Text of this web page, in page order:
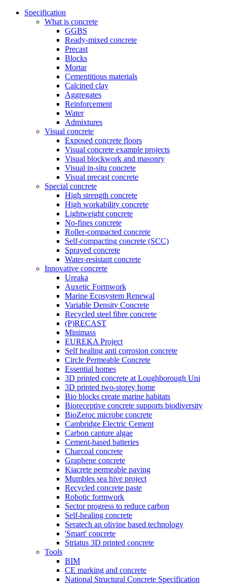
Specification
What is concrete
GGBS
Ready-mixed concrete
Precast
Blocks
Mortar
Cementitious materials
Calcined clay
Aggregates
Reinforcement
Water
Admixtures
Visual concrete
Exposed concrete floors
Visual concrete example projects
Visual blockwork and masonry
Visual in-situ concrete
Visual precast concrete
Special concrete
High strength concrete
High workability concrete
Lightweight concrete
No-fines concrete
Roller-compacted concrete
Self-compacting concrete (SCC)
Sprayed concrete
Water-resistant concrete
Innovative concrete
Ureaka
Auxetic Formwork
Marine Ecosystem Renewal
Variable Density Concrete
Recycled steel fibre concrete
(P)RECAST
Minimass
EUREKA Project
Self healing anti corrosion concrete
Circle Permeable Concrete
Essential homes
3D printed concrete at Loughborough Uni
3D printed two-storey home
Bio blocks create marine habitats
Bioreceptive concrete supports biodiversity
BioZeroc microbe concrete
Cambridge Electric Cement
Carbon capture algae
Cement-based batteries
Charcoal concrete
Graphene concrete
Kiacrete permeable paving
Mumbles sea hive project
Recycled concrete paste
Robotic formwork
Sector progress to reduce carbon
Self-healing concrete
Seratech an olivine based technology
'Smart' concrete
Striatus 3D printed concrete
Tools
BIM
CE marking and concrete
National Structural Concrete Specification